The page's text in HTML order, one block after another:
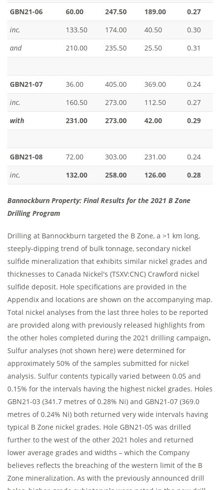
GBN21-06 60.00 247.50 189.00
0.27
inc.
133.50 174.00 40.50
0.30
and
210.00 235.50 25.50 0.31
GBN21-07 36.00 405.00 369.00
0.24
inc.
160.50 273.00 112.50
0.27
with
231.00 273.00 42.00 0.29
GBN21-08 72.00 303.00 231.00
0.24
inc.
132.00 258.00 126.00 0.28
Bannockburn Property: Final Results for the 2021 B Zone
Drilling Program
Drilling at Bannockburn targeted the B Zone, a >1 km long,
steeply-dipping trend of bulk tonnage, secondary nickel
sulfide mineralization that exhibits similar nickel grades and
thicknesses to Canada Nickel's (TSXV:CNC) Crawford nickel
sulfide deposit. Hole specifications are provided in the
Appendix and locations are shown on the accompanying map.
Total nickel analyses from the last three holes to be reported
are provided along with previously released highlights from
the other holes completed during the 2021 drilling campaign.
Sulfur analyses (not shown here) were determined for
approximately 50% of the samples submitted for nickel
analysis. Sulfur contents typically varied between 0.05 and
0.15% for the intervals having the highest nickel grades. Holes
GBN21-03 (341.7 metres of 0.28% Ni) and GBN21-07 (369.0
metres of 0.24% Ni) both returned very wide intervals having
typical B Zone nickel grades. Hole GBN21-05 was drilled
further to the west of the other 2021 holes and returned
lower average grades and widths – which the Company
believes reflects the breaching of the western limit of the B
Zone mineralization. As with the previously announced drill